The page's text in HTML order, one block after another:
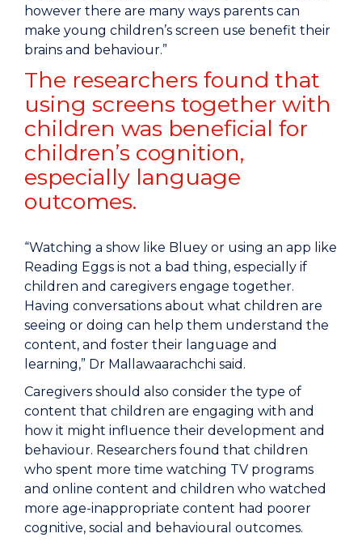
however there are many ways parents can
make young children’s screen use benefit their
brains and behaviour.”
The researchers found that
using screens together with
children was beneficial for
children’s cognition,
especially language
outcomes.
“Watching a show like Bluey or using an app like
Reading Eggs is not a bad thing, especially if
children and caregivers engage together.
Having conversations about what children are
seeing or doing can help them understand the
content, and foster their language and
learning,” Dr Mallawaarachchi said.
Caregivers should also consider the type of
content that children are engaging with and
how it might influence their development and
behaviour. Researchers found that children
who spent more time watching TV programs
and online content and children who watched
more age-inappropriate content had poorer
cognitive, social and behavioural outcomes.